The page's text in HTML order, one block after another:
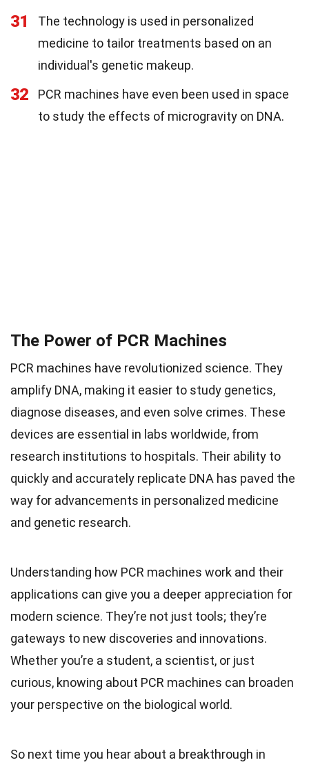
31
The technology is used in personalized
medicine to tailor treatments based on an
individual's genetic makeup.
32
PCR machines have even been used in space
to study the effects of microgravity on DNA.
The Power of PCR Machines
PCR machines have revolutionized science. They
amplify DNA, making it easier to study genetics,
diagnose diseases, and even solve crimes. These
devices are essential in labs worldwide, from
research institutions to hospitals. Their ability to
quickly and accurately replicate DNA has paved the
way for advancements in personalized medicine
and genetic research.
Understanding how PCR machines work and their
applications can give you a deeper appreciation for
modern science. They’re not just tools; they’re
gateways to new discoveries and innovations.
Whether you’re a student, a scientist, or just
curious, knowing about PCR machines can broaden
your perspective on the biological world.
So next time you hear about a breakthrough in